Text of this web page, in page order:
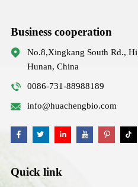
Business cooperation
No.8,Xingkang South Rd.,
Hunan, China
0086-731-88988189
info@huachengbio.com
Quick link